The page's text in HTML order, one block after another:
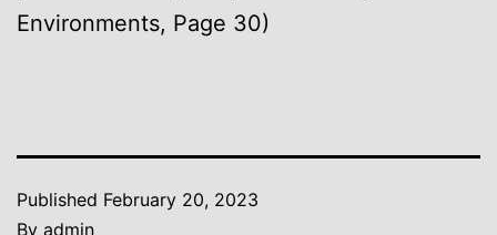
Environments, Page 30)
Published February 20, 2023
By admin